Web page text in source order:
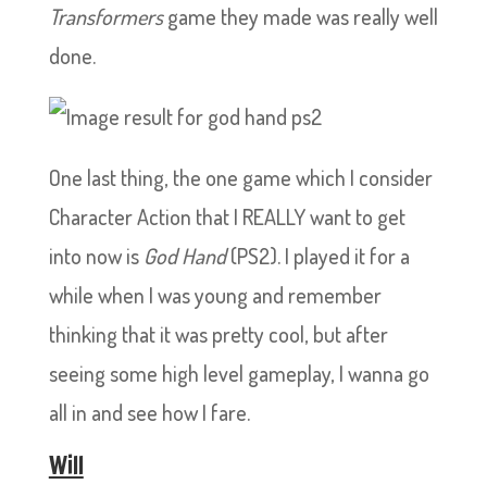
Transformersgame they made was really well
done.
One last thing, the one game which I consider
Character Action that I REALLY want to get
into now is God Hand(PS2). I played it for a
while when I was young and remember
thinking that it was pretty cool, but after
seeing some high level gameplay, I wanna go
all in and see how I fare.
Will